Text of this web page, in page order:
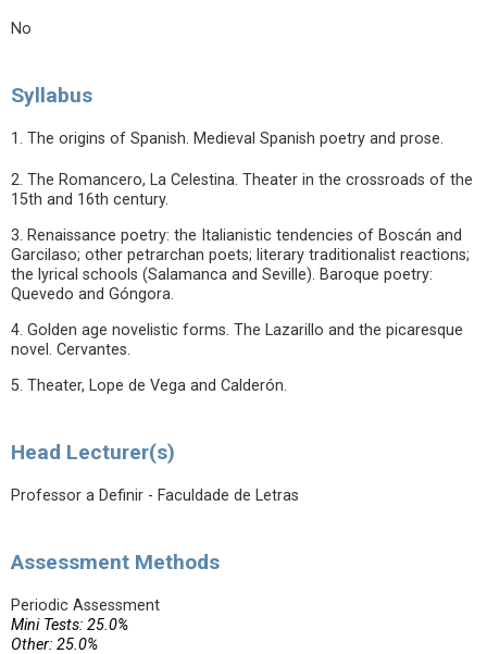
No
Syllabus
1. The origins of Spanish. Medieval Spanish poetry and prose.
2. The Romancero, La Celestina. Theater in the crossroads of the
15th and 16th century.
3. Renaissance poetry: the Italianistic tendencies of Boscán and
Garcilaso; other petrarchan poets; literary traditionalist reactions;
the lyrical schools (Salamanca and Seville). Baroque poetry:
Quevedo and Góngora.
4. Golden age novelistic forms. The Lazarillo and the picaresque
novel. Cervantes.
5. Theater, Lope de Vega and Calderón.
Head Lecturer(s)
Professor a Definir - Faculdade de Letras
Assessment Methods
Periodic Assessment
Mini Tests: 25.0%
Other: 25.0%